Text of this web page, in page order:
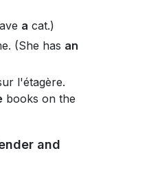
a cat.)
(She has an
l'étagère.
books on the
and